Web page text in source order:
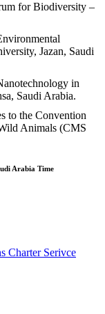
for Biodiversity –
Jazan, Saudi
in
Saudi Arabia.
to the Convention
Animals (CMS
Arabia Time
Charter Serivce